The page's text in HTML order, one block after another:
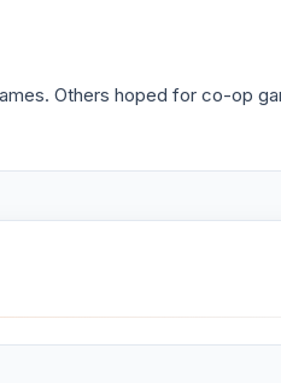
Others hoped for co-op